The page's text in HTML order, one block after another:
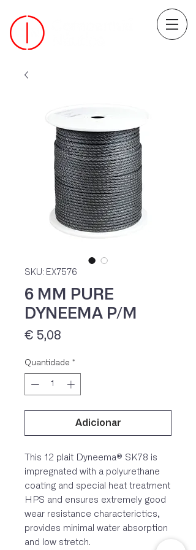
IVA 23% incluído
SKU: EX7576
6 MM PURE
DYNEEMA P/M
€ 5,08
Quantidade *
Adicionar
This 12 plait Dyneema® SK78 is
impregnated with a polyurethane
coating and special heat treatment
HPS and ensures extremely good
wear resistance characterictics,
provides minimal water absorption
and low stretch.